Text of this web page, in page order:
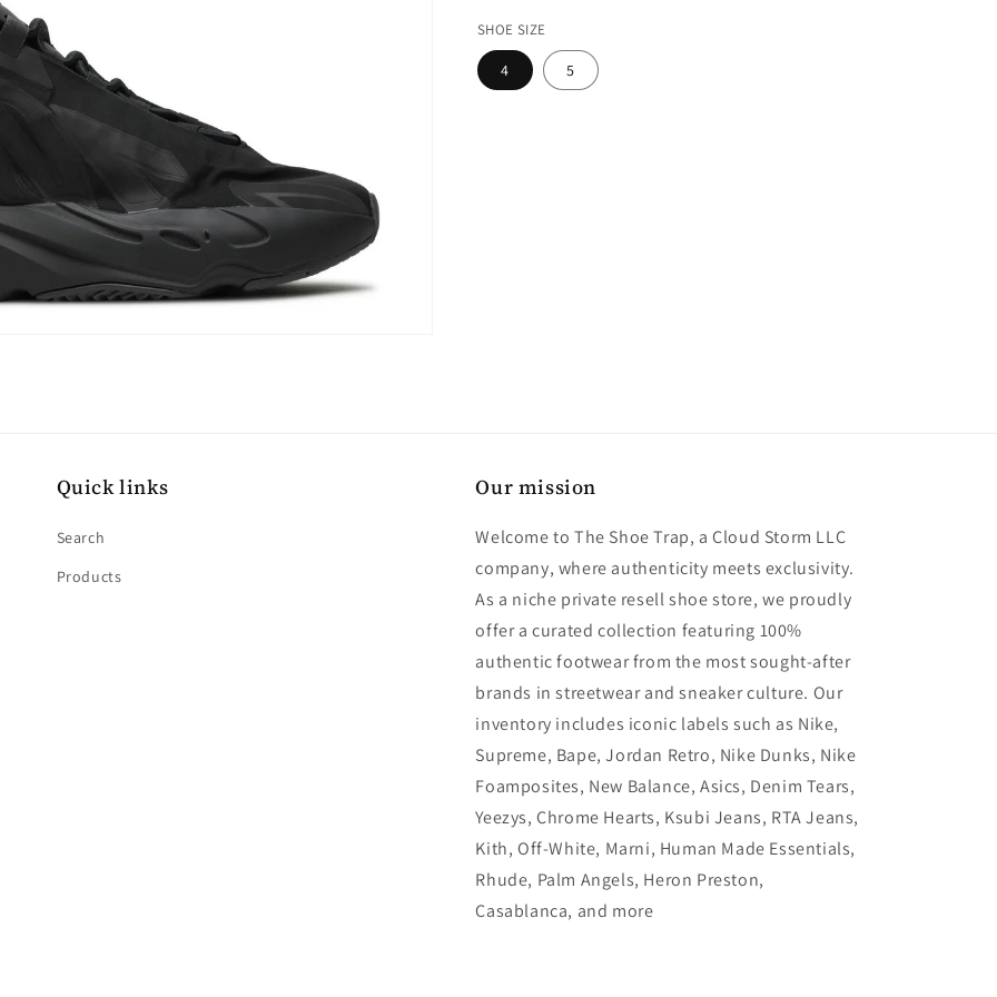
SHOE SIZE
4 5
Quick links
Search
Products
Our mission
Welcome to The Shoe Trap, a Cloud Storm LLC
company, where authenticity meets exclusivity.
As a niche private resell shoe store, we proudly
offer a curated collection featuring 100%
authentic footwear from the most sought-after
brands in streetwear and sneaker culture. Our
inventory includes iconic labels such as Nike,
Supreme, Bape, Jordan Retro, Nike Dunks, Nike
Foamposites, New Balance, Asics, Denim Tears,
Yeezys, Chrome Hearts, Ksubi Jeans, RTA Jeans,
Kith, Off-White, Marni, Human Made Essentials,
Rhude, Palm Angels, Heron Preston,
Casablanca, and more